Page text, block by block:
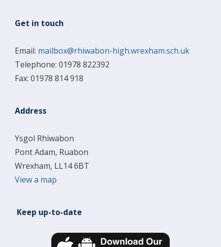
Get in touch
Email: mailbox@rhiwabon-high.wrexham.sch.uk
Telephone: 01978 822392
Fax: 01978 814 918
Address
Ysgol Rhiwabon
Pont Adam, Ruabon
Wrexham, LL14 6BT
View a map
Keep up-to-date